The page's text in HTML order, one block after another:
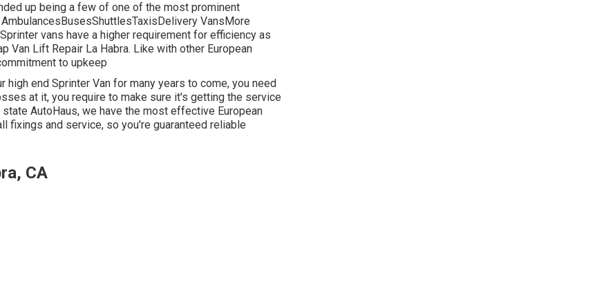
up being a few of one of the most prominent
VansMore
vans have a higher requirement for efficiency as
Van Lift Repair La Habra. Like with other European
to upkeep
end Sprinter Van for many years to come, you need
at it, you require to make sure it's getting the service
AutoHaus, we have the most effective European
fixings and service, so you're guaranteed reliable
CA